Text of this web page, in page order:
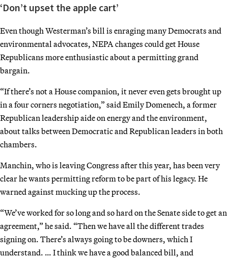
‘Don’t upset the apple cart’
Even though Westerman’s bill is enraging many Democrats and
environmental advocates, NEPA changes could get House
Republicans more enthusiastic about a permitting grand
bargain.
“If there’s not a House companion, it never even gets brought up
in a four corners negotiation,” said Emily Domenech, a former
Republican leadership aide on energy and the environment,
about talks between Democratic and Republican leaders in both
chambers.
Manchin, who is leaving Congress after this year, has been very
clear he wants permitting reform to be part of his legacy. He
warned against mucking up the process.
“We’ve worked for so long and so hard on the Senate side to get an
agreement,” he said. “Then we have all the different trades
signing on. There’s always going to be downers, which I
understand. … I think we have a good balanced bill, and